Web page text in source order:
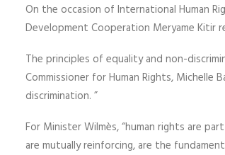
On the occasion of International Human
Development Cooperation Meryame Kitir
The principles of equality and non-
Commissioner for Human Rights,
discrimination. ”
For Minister Wilmès, “human rights are
are mutually reinforcing, are the